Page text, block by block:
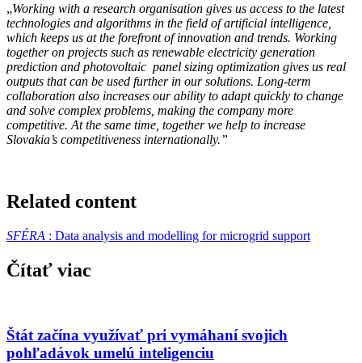
„Working with a research organisation gives us access to the latest
technologies and algorithms in the field of artificial intelligence,
which keeps us at the forefront of innovation and trends. Working
together on projects such as renewable electricity generation
prediction and photovoltaic panel sizing optimization gives us real
outputs that can be used further in our solutions. Long-term
collaboration also increases our ability to adapt quickly to change
and solve complex problems, making the company more
competitive. At the same time, together we help to increase
Slovakia’s competitiveness internationally.”
Related content
SFÉRA : Data analysis and modelling for microgrid support
Čítať viac
Štát začína využívať pri vymáhaní svojich
pohľadávok umelú inteligenciu